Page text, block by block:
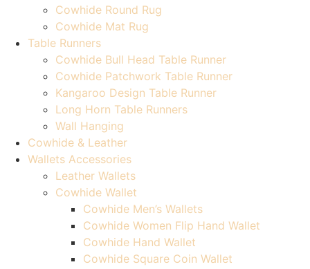
Cowhide Round Rug
Cowhide Mat Rug
Table Runners
Cowhide Bull Head Table Runner
Cowhide Patchwork Table Runner
Kangaroo Design Table Runner
Long Horn Table Runners
Wall Hanging
Cowhide & Leather
Wallets Accessories
Leather Wallets
Cowhide Wallet
Cowhide Men’s Wallets
Cowhide Women Flip Hand Wallet
Cowhide Hand Wallet
Cowhide Square Coin Wallet